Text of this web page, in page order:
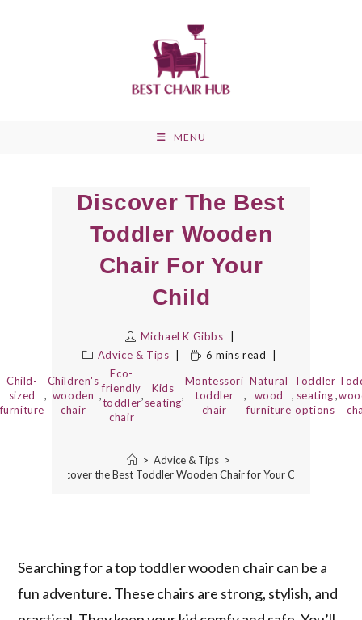
MENU
Discover The Best
Toddler Wooden
Chair For Your
Child
Michael K Gibbs
Advice & Tips
6 mins read
Child-
sized
furniture
,
Children's
wooden
chair
,
Eco-
friendly
toddler
chair
,
Kids
seating
,
Montessori
toddler
chair
,
Natural
wood
furniture
,
Toddler
seating
options
,
> Advice & Tips >
Discover the Best Toddler Wooden Chair for Your Child
Searching for a top toddler wooden chair can be a
fun adventure. These chairs are strong, stylish, and